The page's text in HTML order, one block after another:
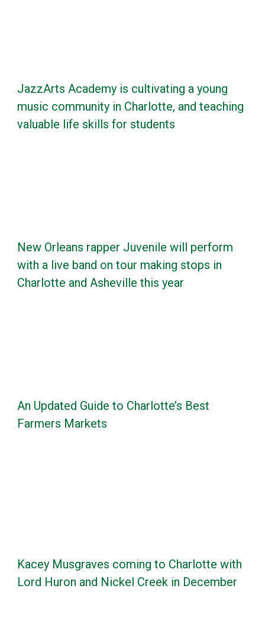
JazzArts Academy is cultivating a young
music community in Charlotte, and teaching
valuable life skills for students
New Orleans rapper Juvenile will perform
with a live band on tour making stops in
Charlotte and Asheville this year
An Updated Guide to Charlotte’s Best
Farmers Markets
Kacey Musgraves coming to Charlotte with
Lord Huron and Nickel Creek in December